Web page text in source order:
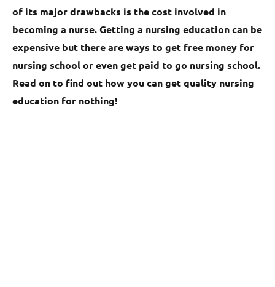
of its major drawbacks is the cost involved in
becoming a nurse. Getting a nursing education can be
expensive but there are ways to get free money for
nursing school or even get paid to go nursing school.
Read on to find out how you can get quality nursing
education for nothing!